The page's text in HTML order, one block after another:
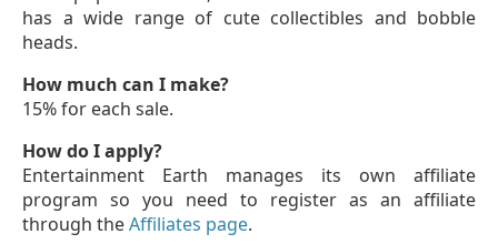
has a wide range of cute collectibles and bobble
heads.
How much can I make?
15% for each sale.
How do I apply?
Entertainment Earth manages its own affiliate
program so you need to register as an affiliate
through theAffiliates page.